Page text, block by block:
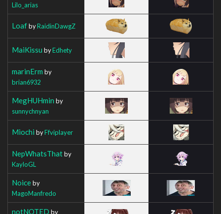
Lilo_arias
LoafbyRaidinDawgZ
MaiKissu byEdhety
marinErm by
brian6932
MegHUHmin by
sunnychnyan
Miochi byFfviplayer
NepWhatsThatby
KayloGL
Noiceby
MagoManfredo
notNOTED by